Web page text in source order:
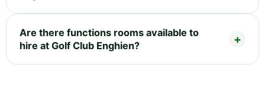
Are there functions rooms available to
hire at Golf Club Enghien?